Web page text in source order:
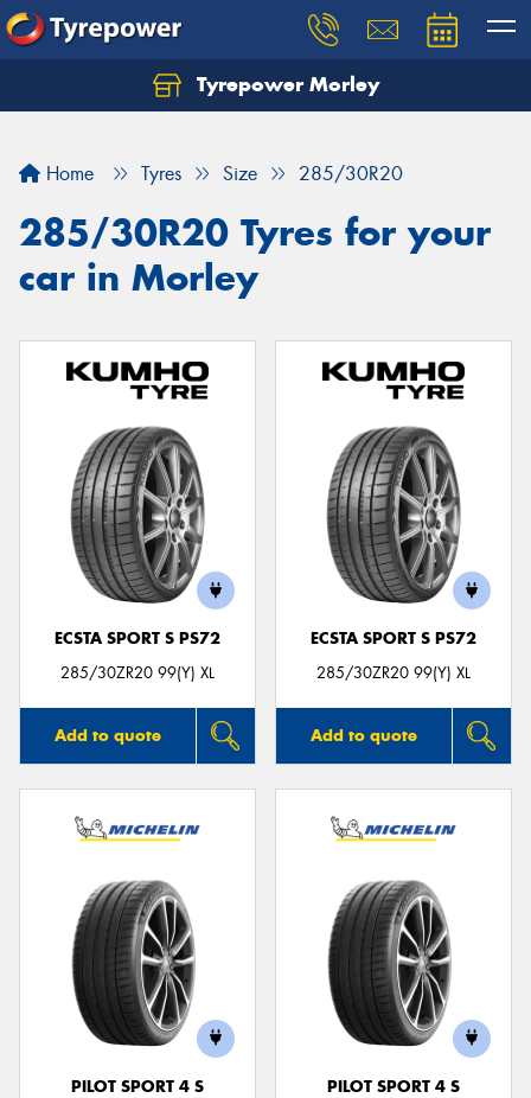
Tyrepower Morley
Home Tyres Size 285/30R20
285/30R20 Tyres for your
car in Morley
ECSTA SPORT S PS72
285/30ZR20 99(Y) XL
Add to quote
ECSTA SPORT S PS72
285/30ZR20 99(Y) XL
Add to quote
PILOT SPORT 4 S
PILOT SPORT 4 S
Let us know what you need, and our team will
Your details
Send